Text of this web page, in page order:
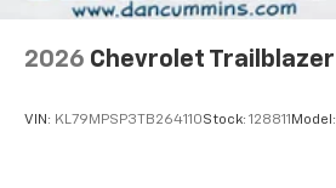
2026 Chevrolet Trailblazer
VIN: KL79MPSP3TB264110Stock: 128811 Model: